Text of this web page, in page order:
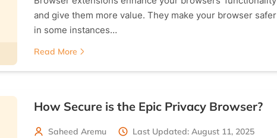
and give them more value. They make your browser safer
in some instances…
Read More
How Secure is the Epic Privacy Browser?
Saheed Aremu Last Updated: August 11, 2025